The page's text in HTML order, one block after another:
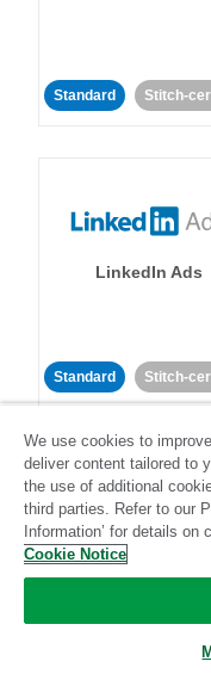
Standard Stitch-
LinkedIn Ads
Standard Stitch-
LivePerson
Community-
We use cookies to
deliver content tailored to
the use of additional
third parties. Refer to our
Information’ for details
Cookie Notice